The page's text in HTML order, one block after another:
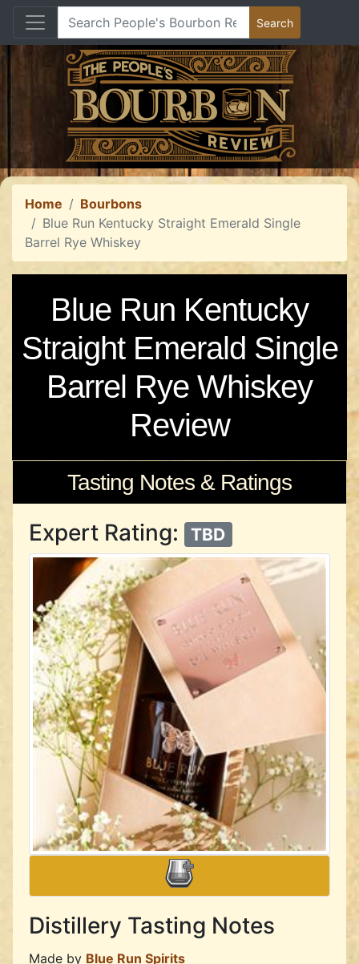
Home
Bourbons
Blue Run Kentucky Straight Emerald Single
Barrel Rye Whiskey
Blue Run Kentucky
Straight Emerald Single
Barrel Rye Whiskey
Review
Tasting Notes & Ratings
Expert Rating: TBD
Distillery Tasting Notes
Made by Blue Run Spirits